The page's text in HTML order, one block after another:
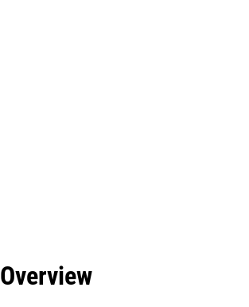
Overview